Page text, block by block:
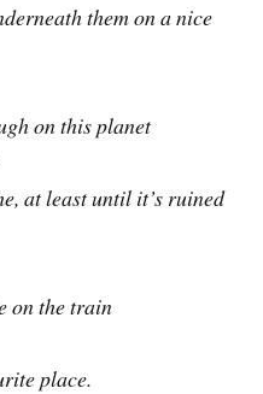
them on a nice
on this planet
at least until it’s ruined
on the train
place.